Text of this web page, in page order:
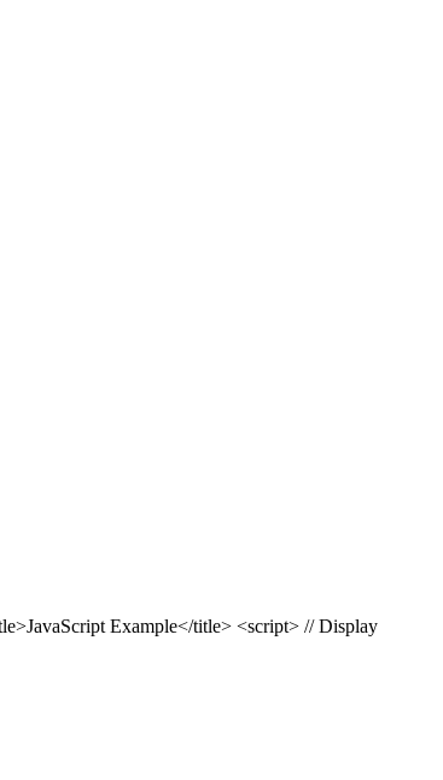
Example</title> <script> // Display